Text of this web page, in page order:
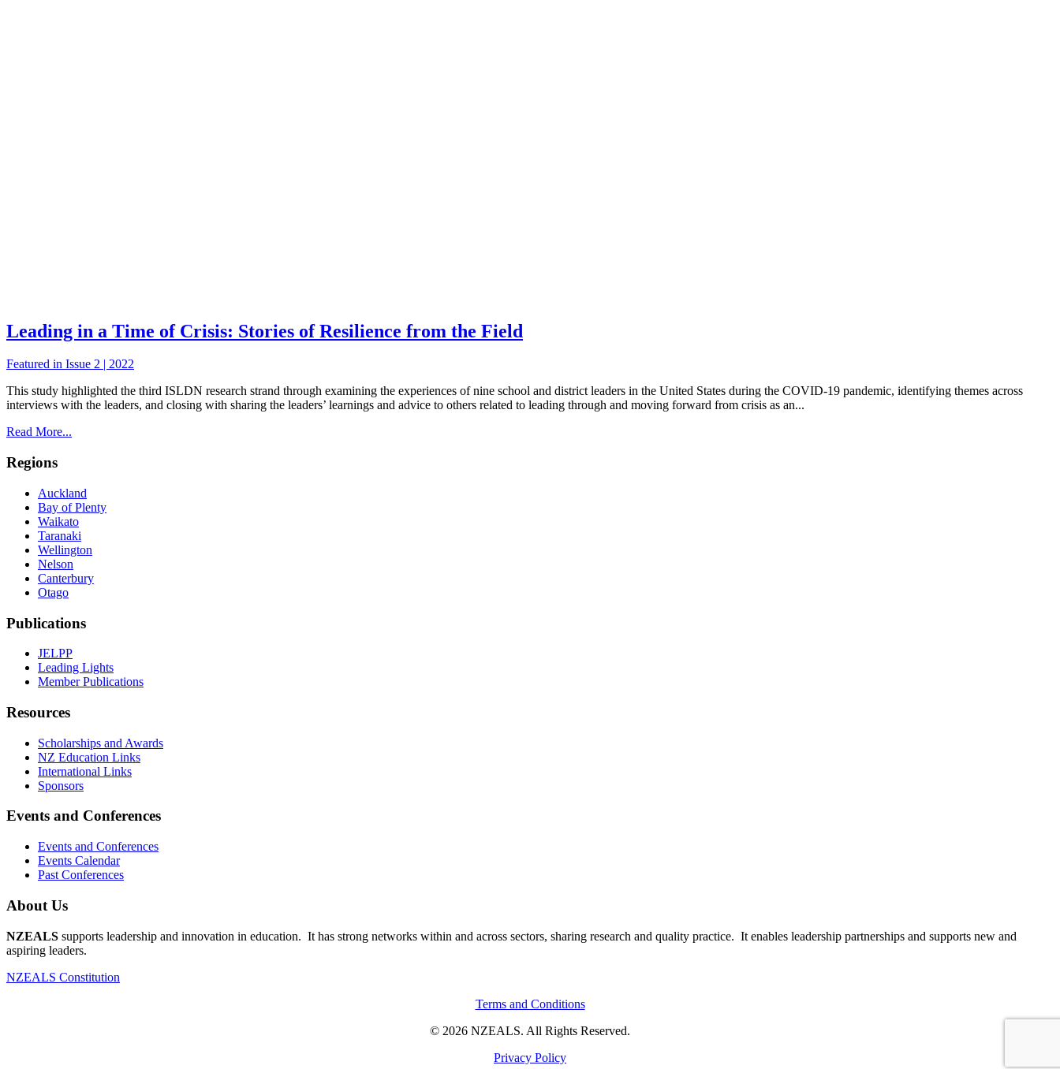
Leading in a Time of Crisis: Stories of Resilience from the Field
Featured in Issue 2 | 2022
This study highlighted the third ISLDN research strand through examining the experiences of nine school and district leaders in the United States during the COVID-19 pandemic, identifying themes across
interviews with the leaders, and closing with sharing the leaders’ learnings and advice to others related to leading through and moving forward from crisis as an...
Read More...
Regions
Auckland
Bay of Plenty
Waikato
Taranaki
Wellington
Nelson
Canterbury
Otago
Publications
JELPP
Leading Lights
Member Publications
Resources
Scholarships and Awards
NZ Education Links
International Links
Sponsors
Events and Conferences
Events and Conferences
Events Calendar
Past Conferences
About Us
NZEALS supports leadership and innovation in education. It has strong networks within and across sectors, sharing research and quality practice. It enables leadership partnerships and supports new and
aspiring leaders.
NZEALS Constitution
Terms and Conditions
© 2026 NZEALS. All Rights Reserved.
Privacy Policy